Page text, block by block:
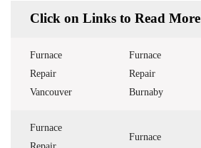
Click on Links to Read More
Furnace
Repair
Vancouver
Furnace
Repair
Burnaby
Furnace
Furnace